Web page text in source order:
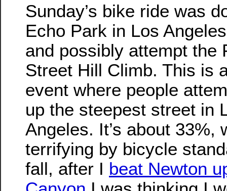
Sunday’s bike ride was
Echo Park in Los
and possibly attempt the
Street Hill Climb. This is
event where people
up the steepest street in
Angeles. It’s about 33%,
terrifying by bicycle
fall, after I beat Newton